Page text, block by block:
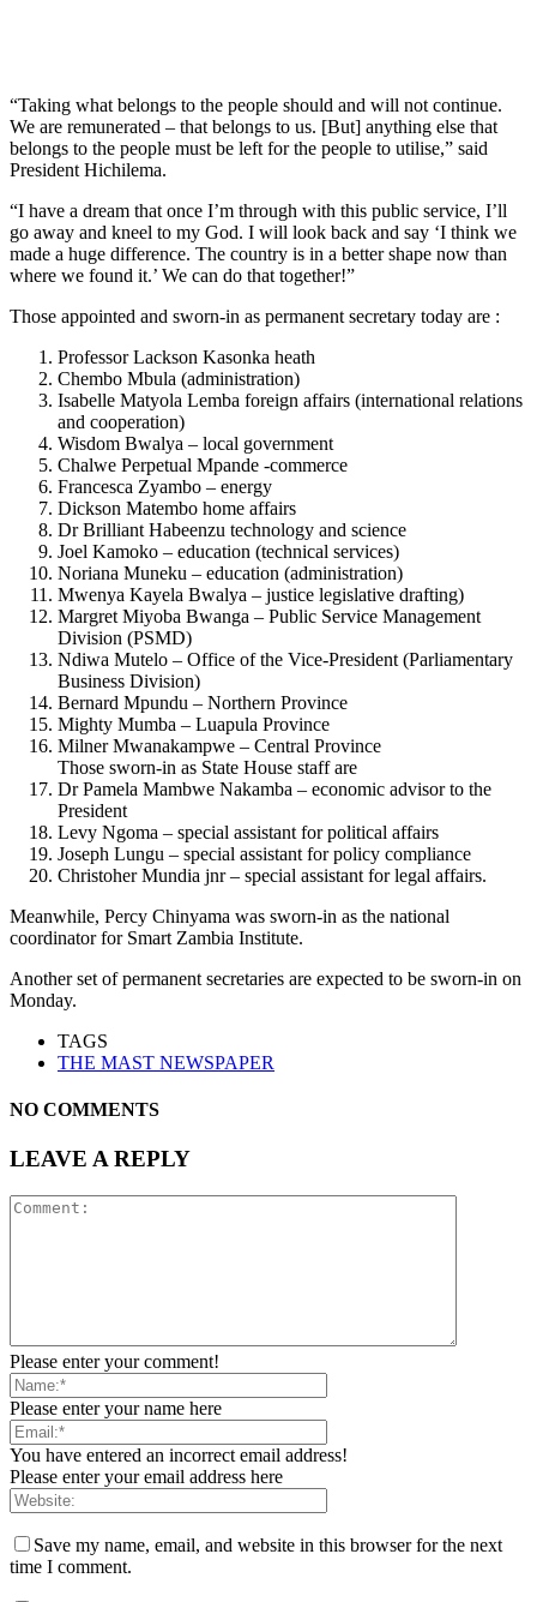
“Taking what belongs to the people should and will not continue.
We are remunerated – that belongs to us. [But] anything else that
belongs to the people must be left for the people to utilise,” said
President Hichilema.
“I have a dream that once I’m through with this public service, I’ll
go away and kneel to my God. I will look back and say ‘I think we
made a huge difference. The country is in a better shape now than
where we found it.’ We can do that together!”
Those appointed and sworn-in as permanent secretary today are :
Professor Lackson Kasonka heath
Chembo Mbula (administration)
Isabelle Matyola Lemba foreign affairs (international relations
and cooperation)
Wisdom Bwalya – local government
Chalwe Perpetual Mpande -commerce
Francesca Zyambo – energy
Dickson Matembo home affairs
Dr Brilliant Habeenzu technology and science
Joel Kamoko – education (technical services)
Noriana Muneku – education (administration)
Mwenya Kayela Bwalya – justice legislative drafting)
Margret Miyoba Bwanga – Public Service Management
Division (PSMD)
Ndiwa Mutelo – Office of the Vice-President (Parliamentary
Business Division)
Bernard Mpundu – Northern Province
Mighty Mumba – Luapula Province
Milner Mwanakampwe – Central Province
Those sworn-in as State House staff are
Dr Pamela Mambwe Nakamba – economic advisor to the
President
Levy Ngoma – special assistant for political affairs
Joseph Lungu – special assistant for policy compliance
Christoher Mundia jnr – special assistant for legal affairs.
Meanwhile, Percy Chinyama was sworn-in as the national
coordinator for Smart Zambia Institute.
Another set of permanent secretaries are expected to be sworn-in on
Monday.
TAGS
THE MAST NEWSPAPER
NO COMMENTS
LEAVE A REPLY
Please enter your comment!
Please enter your name here
You have entered an incorrect email address!
Please enter your email address here
Save my name, email, and website in this browser for the next
time I comment.